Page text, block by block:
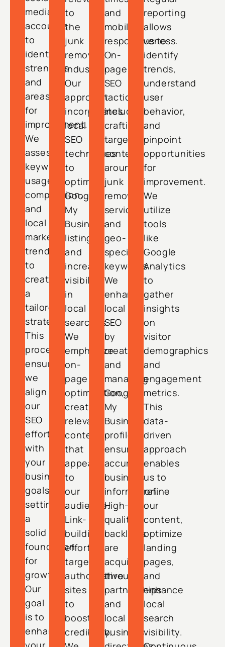
media
accounts
to
identify
strengths
and
areas
for
improvement.
We
assess
keyword
usage,
competition,
and
local
market
trends
to
create
a
tailored
strategy.
This
process
ensures
we
align
our
SEO
efforts
with
your
business
goals,
setting
a
solid
foundation
for
growth.
Our
goal
is to
enhance
to
the
junk
removal
industry.
Our
approach
incorporates
local
SEO
techniques
to
optimize
Google
My
Business
listings
and
increase
visibility
in
local
searches.
We
emphasize
on-
page
optimization,
creating
relevant
content
that
appeals
to
our
audience.
Link-
building
efforts
target
authoritative
sites
to
boost
credibility.
and
mobile
responsiveness.
On-
page
SEO
tactics
include
crafting
targeted
content
around
junk
removal
services
and
geo-
specific
keywords.
We
enhance
local
SEO
by
creating
and
managing
Google
My
Business
profiles,
ensuring
accurate
business
information.
High-
quality
backlinks
are
acquired
through
partnerships
and
local
business
reporting
allows
us to
identify
trends,
understand
user
behavior,
and
pinpoint
opportunities
for
improvement.
We
utilize
tools
like
Google
Analytics
to
gather
insights
on
visitor
demographics
and
engagement
metrics.
This
data-
driven
approach
enables
us to
refine
our
content,
optimize
landing
pages,
and
enhance
local
search
visibility.